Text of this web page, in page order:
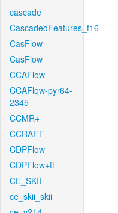
cascade
CascadedFeatures_f16
CasFlow
CasFlow
CCAFlow
CCAFlow-pyr64-
2345
CCMR+
CCRAFT
CDPFlow
CDPFlow+ft
CE_SKII
ce_skii_skii